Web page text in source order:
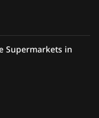
Supermarkets in